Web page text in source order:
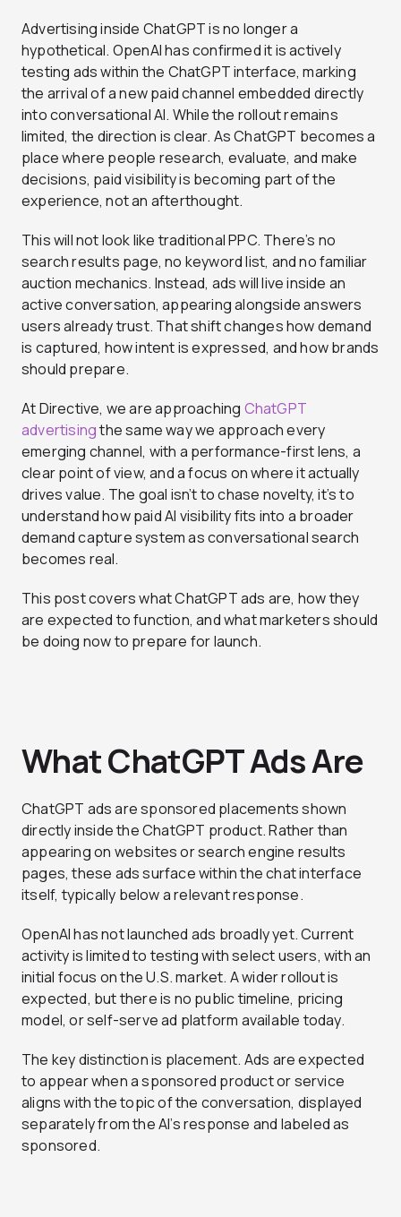
Advertising inside ChatGPT is no longer a
hypothetical. OpenAI has confirmed it is actively
testing ads within the ChatGPT interface, marking
the arrival of a new paid channel embedded directly
into conversational AI. While the rollout remains
limited, the direction is clear. As ChatGPT becomes a
place where people research, evaluate, and make
decisions, paid visibility is becoming part of the
experience, not an afterthought.
This will not look like traditional PPC. There’s no
search results page, no keyword list, and no familiar
auction mechanics. Instead, ads will live inside an
active conversation, appearing alongside answers
users already trust. That shift changes how demand
is captured, how intent is expressed, and how brands
should prepare.
At Directive, we are approaching ChatGPT
advertisingthe same way we approach every
emerging channel, with a performance-first lens, a
clear point of view, and a focus on where it actually
drives value. The goal isn’t to chase novelty, it’s to
understand how paid AI visibility fits into a broader
demand capture system as conversational search
becomes real.
This post covers what ChatGPT ads are, how they
are expected to function, and what marketers should
be doing now to prepare for launch.
What ChatGPT Ads Are
ChatGPT ads are sponsored placements shown
directly inside the ChatGPT product. Rather than
appearing on websites or search engine results
pages, these ads surface within the chat interface
itself, typically below a relevant response.
OpenAI has not launched ads broadly yet. Current
activity is limited to testing with select users, with an
initial focus on the U.S. market. A wider rollout is
expected, but there is no public timeline, pricing
model, or self-serve ad platform available today.
The key distinction is placement. Ads are expected
to appear when a sponsored product or service
aligns with the topic of the conversation, displayed
separately from the AI’s response and labeled as
sponsored.